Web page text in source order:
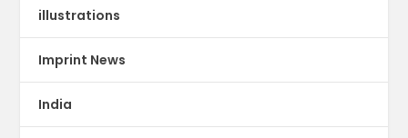
illustrations
Imprint News
India